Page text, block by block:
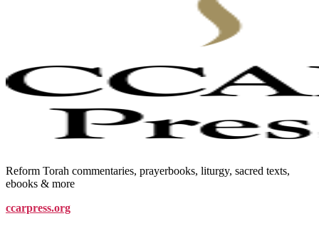
Reform Torah commentaries, prayerbooks, liturgy, sacred texts,
ebooks & more
ccarpress.org